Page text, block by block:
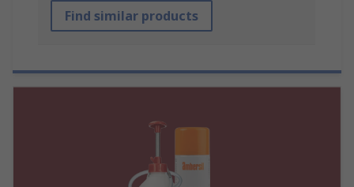
Find similar products